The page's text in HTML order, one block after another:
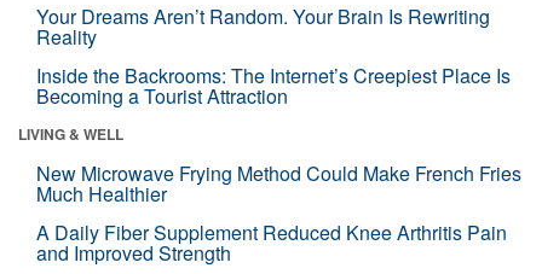
Your Dreams Aren’t Random. Your Brain Is Rewriting
Reality
Inside the Backrooms: The Internet’s Creepiest Place Is
Becoming a Tourist Attraction
LIVING & WELL
New Microwave Frying Method Could Make French Fries
Much Healthier
A Daily Fiber Supplement Reduced Knee Arthritis Pain
and Improved Strength